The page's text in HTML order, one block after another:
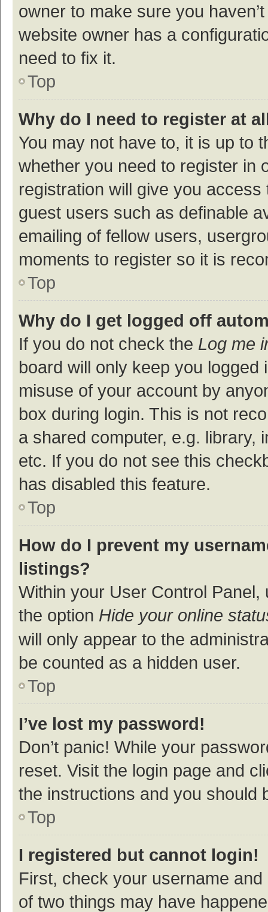
owner to make sure you
website owner has a
need to fix it.
Top
Why do I need to register at
You may not have to, it is up to
whether you need to register in
registration will give you
guest users such as definable
emailing of fellow users,
moments to register so it is
Top
Why do I get logged off
If you do not check the Log me
board will only keep you
misuse of your account by
box during login. This is not
a shared computer, e.g. library,
etc. If you do not see this
has disabled this feature.
Top
How do I prevent my
listings?
Within your User Control Panel,
the option Hide your online
will only appear to the
be counted as a hidden user.
Top
I’ve lost my password!
Don’t panic! While your
reset. Visit the login page and
the instructions and you should
Top
I registered but cannot login!
First, check your username
of two things may have